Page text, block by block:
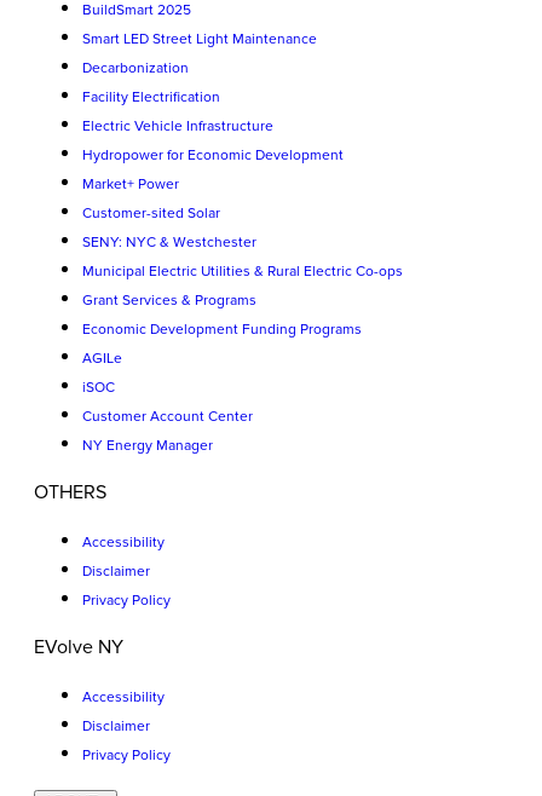
BuildSmart 2025
Smart LED Street Light Maintenance
Decarbonization
Facility Electrification
Electric Vehicle Infrastructure
Hydropower for Economic Development
Market+ Power
Customer-sited Solar
SENY: NYC & Westchester
Municipal Electric Utilities & Rural Electric Co-ops
Grant Services & Programs
Economic Development Funding Programs
AGILe
iSOC
Customer Account Center
NY Energy Manager
OTHERS
Accessibility
Disclaimer
Privacy Policy
EVolve NY
Accessibility
Disclaimer
Privacy Policy